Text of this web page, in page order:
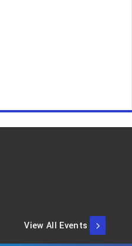
View All Events